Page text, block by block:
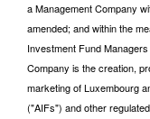
a Management Company
amended; and within the
Investment Fund
Company is the creation,
marketing of Luxembourg
("AIFs") and other